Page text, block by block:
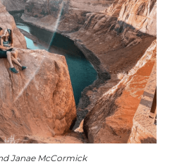
Janae McCormick